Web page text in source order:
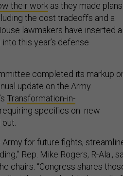
their work as they made plans
the cost tradeoffs and a
lawmakers have inserted a
this year’s defense
completed its markup
update on the Army
Transformation-in-
specifics on new
for future fights,
Rep. Mike Rogers, R-Ala.,
chairs. “Congress shares